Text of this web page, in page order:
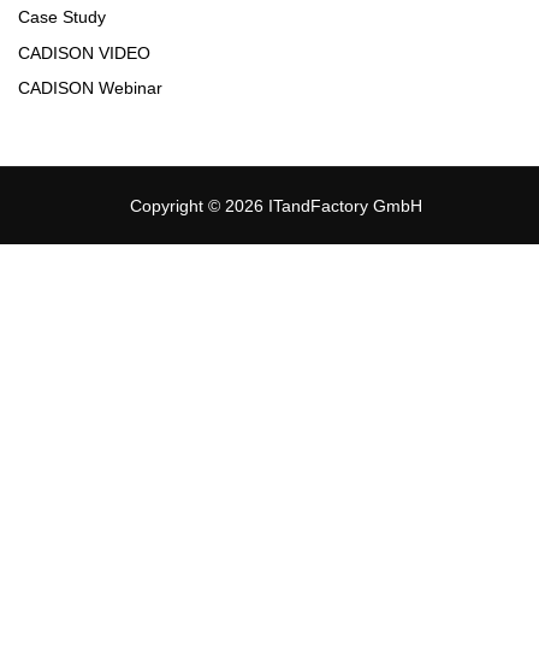
Case Study
CADISON VIDEO
CADISON Webinar
Copyright © 2026 ITandFactory GmbH